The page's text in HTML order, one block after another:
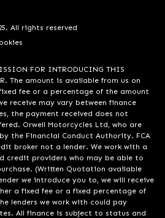
All rights reserved
FOR INTRODUCING THIS
The amount is available from us on
fee or a percentage of the amount
receive may vary between finance
the payment received does not
Orwell Motorcycles Ltd, who are
the Financial Conduct Authority. FCA
broker not a lender. We work with a
credit providers who may be able to
(Written Quotation available
we introduce you to, we will receive
a fixed fee or a fixed percentage of
lenders we work with could pay
All finance is subject to status and